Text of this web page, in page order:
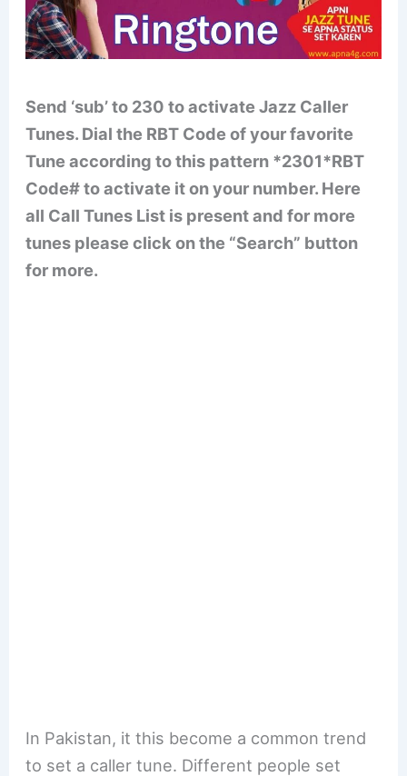
Send ‘sub’ to 230 to activate Jazz Caller
Tunes. Dial the RBT Code of your favorite
Tune according to this pattern *2301*RBT
Code# to activate it on your number. Here
all Call Tunes List is present and for more
tunes please click on the “Search” button
for more.
In Pakistan, it this become a common trend
to set a caller tune. Different people set